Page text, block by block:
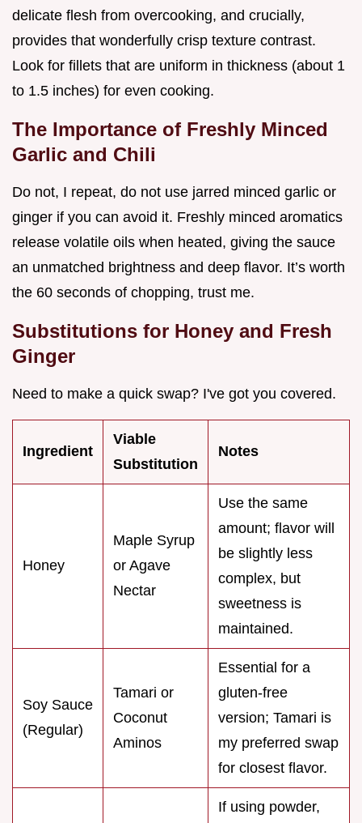
delicate flesh from overcooking, and crucially,
provides that wonderfully crisp texture contrast.
Look for fillets that are uniform in thickness (about 1
to 1.5 inches) for even cooking.
The Importance of Freshly Minced
Garlic and Chili
Do not, I repeat, do not use jarred minced garlic or
ginger if you can avoid it. Freshly minced aromatics
release volatile oils when heated, giving the sauce
an unmatched brightness and deep flavor. It’s worth
the 60 seconds of chopping, trust me.
Substitutions for Honey and Fresh
Ginger
Need to make a quick swap? I've got you covered.
Ingredient
Viable
Substitution
Notes
Honey
Maple Syrup
or Agave
Nectar
Use the same
amount; flavor will
be slightly less
complex, but
sweetness is
maintained.
Soy Sauce
(Regular)
Tamari or
Coconut
Aminos
Essential for a
gluten-free
version; Tamari is
my preferred swap
for closest flavor.
If using powder,